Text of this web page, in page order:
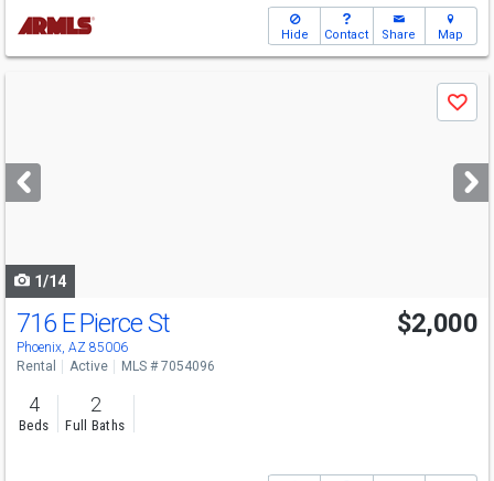
Hide Contact Share Map
next
buttons
Save
1/14
716 E Pierce St
Phoenix, AZ 85006
$2,000
Rental Active MLS # 7054096
4
Beds
2
Full Baths